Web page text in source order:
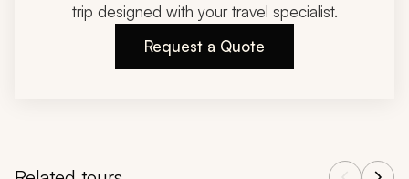
trip designed with your travel specialist.
Request a Quote